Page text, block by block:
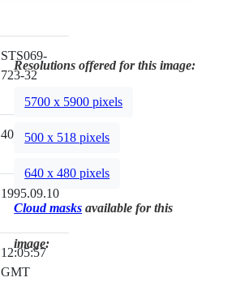
STS069-
723-32
40mm
1995.09.10
12:05:57
GMT
Resolutions offered for this image:
5700 x 5900 pixels
500 x 518 pixels
640 x 480 pixels
Cloud masks available for this
image: